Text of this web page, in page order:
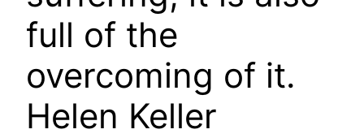
full of the
overcoming of it.
Helen Keller